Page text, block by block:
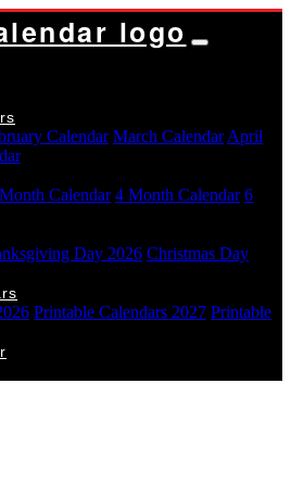
Calendar March Calendar April
Calendar 4 Month Calendar 6
Day 2026 Christmas Day
Printable Calendars 2027 Printable